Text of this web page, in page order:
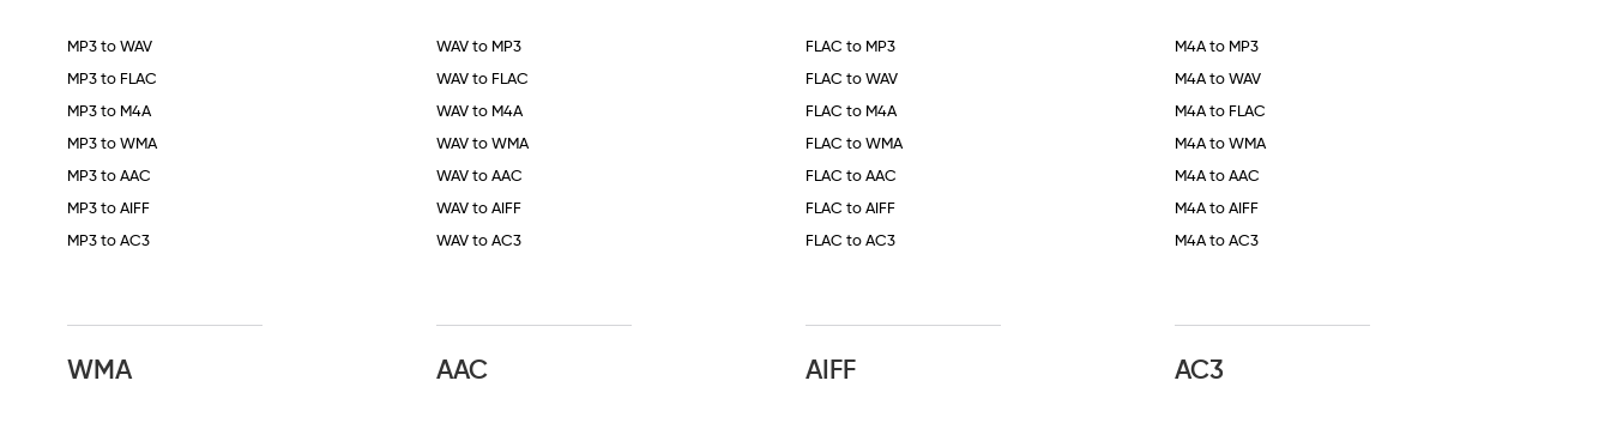
MP3 to WAV
MP3 to FLAC
MP3 to M4A
MP3 to WMA
MP3 to AAC
MP3 to AIFF
MP3 to AC3
WAV to MP3
WAV to FLAC
WAV to M4A
WAV to WMA
WAV to AAC
WAV to AIFF
WAV to AC3
FLAC to MP3
FLAC to WAV
FLAC to M4A
FLAC to WMA
FLAC to AAC
FLAC to AIFF
FLAC to AC3
M4A to MP3
M4A to WAV
M4A to FLAC
M4A to WMA
M4A to AAC
M4A to AIFF
M4A to AC3
WMA AAC AIFF AC3